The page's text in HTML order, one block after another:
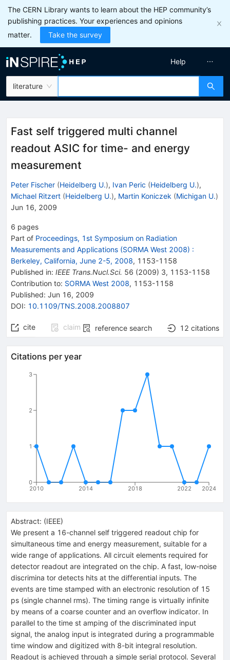
The CERN Library wants to learn about the HEP community’s
publishing practices. Your experiences and opinions
matter.
Take the survey
literature
Help
Fast self triggered multi channel
readout ASIC for time- and energy
measurement
Peter Fischer (Heidelberg U.), Ivan Peric (Heidelberg U.),
Michael Ritzert (Heidelberg U.), Martin Koniczek (Michigan U.)
Jun 16, 2009
6 pages
Part of Proceedings, 1st Symposium on Radiation
Measurements and Applications (SORMA West 2008) :
Berkeley, California, June 2-5, 2008, 1153-1158
Published in: IEEE Trans.Nucl.Sci. 56 (2009) 3, 1153-1158
Contribution to: SORMA West 2008, 1153-1158
Published: Jun 16, 2009
DOI: 10.1109/TNS.2008.2008807
cite claim reference search 12 citations
Citations per year
2010 2014 2018 2022 2024
0
1
2
3
Abstract: (IEEE)
We present a 16-channel self triggered readout chip for
simultaneous time and energy measurement, suitable for a
wide range of applications. All circuit elements required for
detector readout are integrated on the chip. A fast, low-noise
discrimina tor detects hits at the differential inputs. The
events are time stamped with an electronic resolution of 15
ps (single channel rms). The timing range is virtually infinite
by means of a coarse counter and an overflow indicator. In
parallel to the time st amping of the discriminated input
signal, the analog input is integrated during a programmable
time window and digitized with 8-bit integral resolution.
Readout is achieved through a simple serial protocol. Several